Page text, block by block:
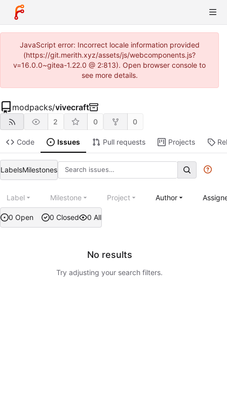
JavaScript error: Incorrect locale information provided
(https://git.merith.xyz/assets/js/webcomponents.js?
v=16.0.0~gitea-1.22.0 @ 2:813). Open browser console to
see more details.
modpacks/vivecraft
2 0 0
Code Issues Pull requests Projects
LabelsMilestones
0 Open 0 Closed 0 All
Label Milestone Project Author
No results
Try adjusting your search filters.